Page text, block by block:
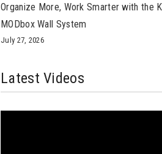
Organize More, Work Smarter with the
MODbox Wall System
July 27, 2026
Latest Videos